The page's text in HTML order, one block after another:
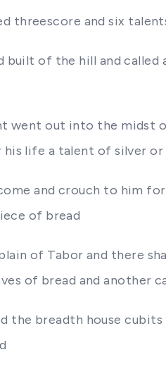
threescore and six
built of the hill and
went out into the midst
his life a talent of silver
and crouch to him
of bread
of Tabor and there
of bread and another
the breadth house